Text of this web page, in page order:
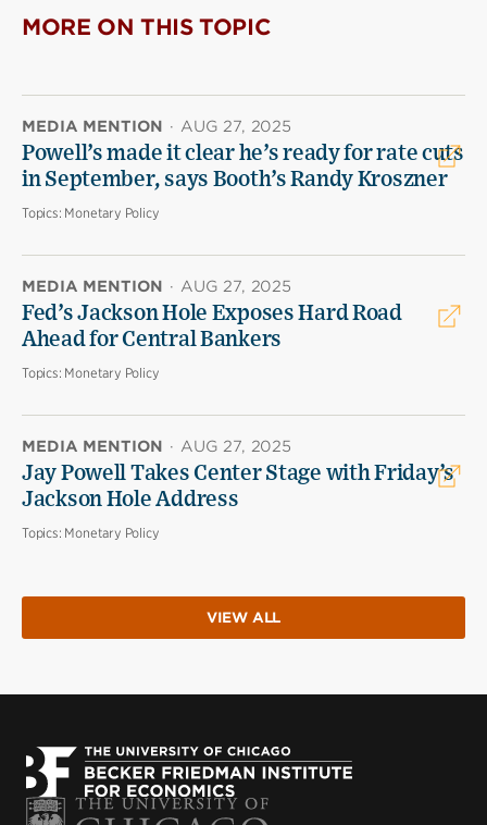
MORE ON THIS TOPIC
MEDIA MENTION · AUG 27, 2025
Powell’s made it clear he’s ready for rate cuts
in September, says Booth’s Randy Kroszner
Topics: Monetary Policy
MEDIA MENTION · AUG 27, 2025
Fed’s Jackson Hole Exposes Hard Road
Ahead for Central Bankers
Topics: Monetary Policy
MEDIA MENTION · AUG 27, 2025
Jay Powell Takes Center Stage with Friday’s
Jackson Hole Address
Topics: Monetary Policy
VIEW ALL